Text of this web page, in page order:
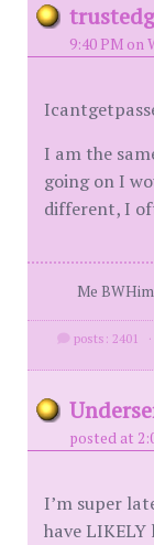
trustedg
9:40 PM on
I am the
going on I
different, I
Me
posts: 2401 ·
posted at
I’m super
have